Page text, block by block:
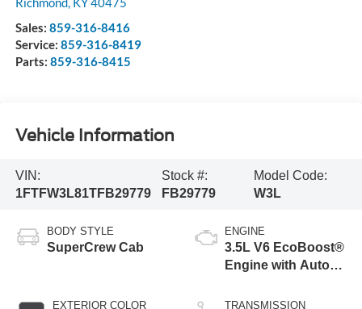
Sales: 859-316-8416
Service: 859-316-8419
Parts: 859-316-8415
Vehicle Information
VIN:
1FTFW3L81TFB29779
Stock #:
FB29779
Model Code:
W3L
BODY STYLE
SuperCrew Cab
EXTERIOR COLOR
ENGINE
3.5L V6 EcoBoost®
Engine with Auto
Technology
TRANSMISSION